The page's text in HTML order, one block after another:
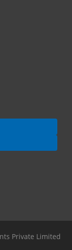
Private Limited